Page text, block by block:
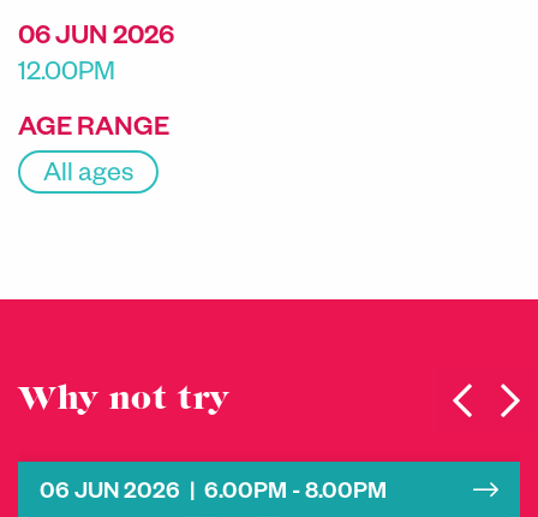
06 JUN 2026
12.00PM
AGE RANGE
All ages
Why not try
06 JUN 2026 | 6.00PM - 8.00PM